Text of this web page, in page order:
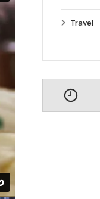
Travel